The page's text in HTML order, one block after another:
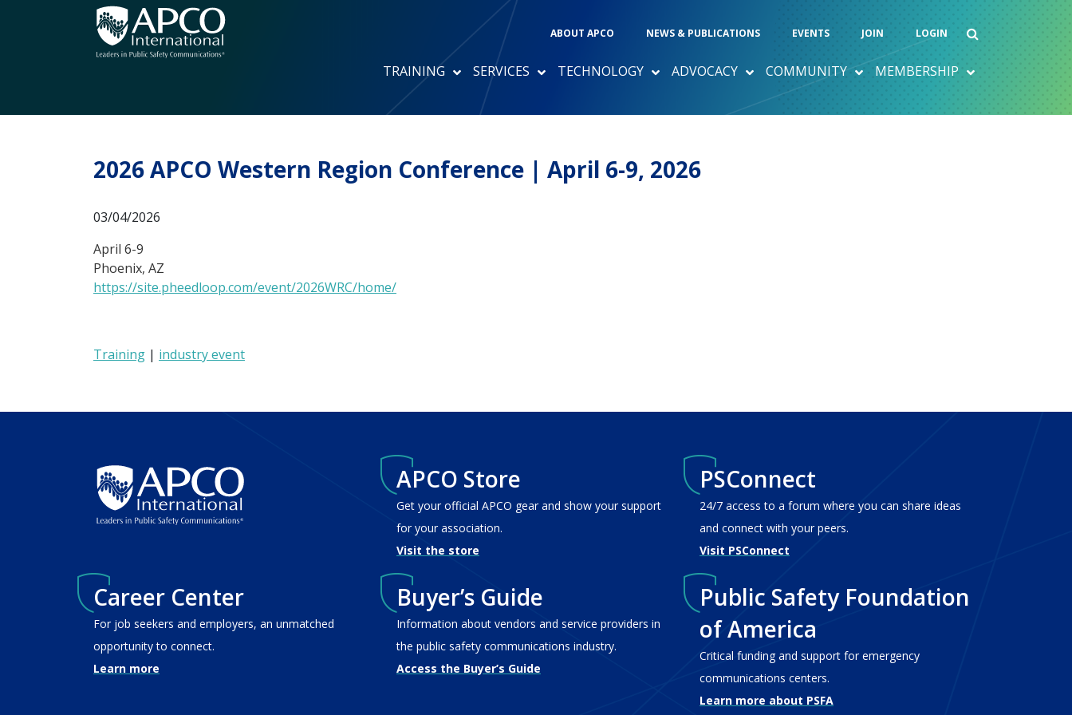
ABOUT APCO NEWS & PUBLICATIONS EVENTS JOIN LOGIN
TRAINING SERVICES TECHNOLOGY ADVOCACY COMMUNITY MEMBERSHIP
2026 APCO Western Region Conference | April 6-9, 2026
03/04/2026
April 6-9
Phoenix, AZ
https://site.pheedloop.com/event/2026WRC/home/
Training | industry event
APCO Store
Get your official APCO gear and show your support
for your association.
Visit the store
PSConnect
24/7 access to a forum where you can share ideas
and connect with your peers.
Visit PSConnect
Career Center
For job seekers and employers, an unmatched
opportunity to connect.
Learn more
Buyer’s Guide
Information about vendors and service providers in
the public safety communications industry.
Access the Buyer’s Guide
Public Safety Foundation
of America
Critical funding and support for emergency
communications centers.
Learn more about PSFA